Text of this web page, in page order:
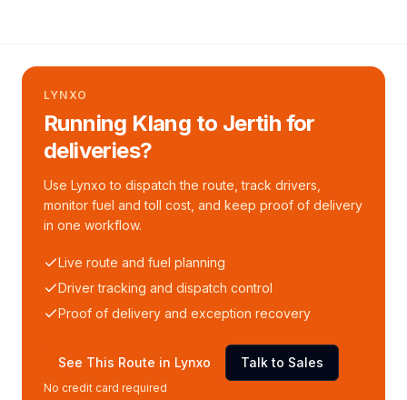
LYNXO
Running Klang to Jertih for
deliveries?
Use Lynxo to dispatch the route, track drivers,
monitor fuel and toll cost, and keep proof of delivery
in one workflow.
Live route and fuel planning
Driver tracking and dispatch control
Proof of delivery and exception recovery
See This Route in Lynxo Talk to Sales
No credit card required